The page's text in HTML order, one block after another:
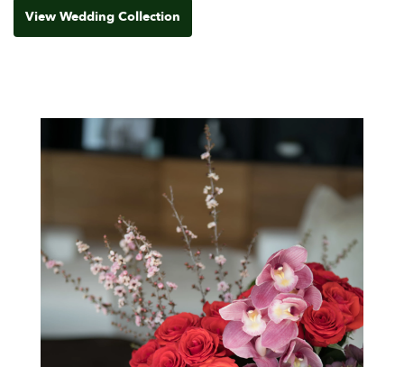
View Wedding Collection